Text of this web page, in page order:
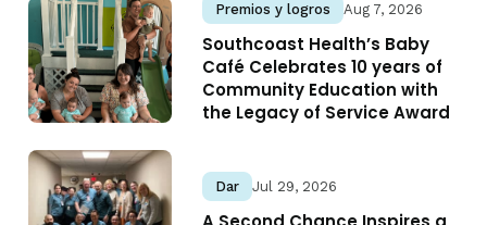
Premios y logros Aug 7, 2026
Southcoast Health’s Baby
Café Celebrates 10 years of
Community Education with
the Legacy of Service Award
Dar Jul 29, 2026